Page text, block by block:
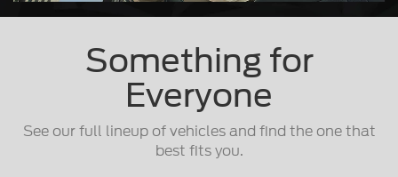
Something for
Everyone
See our full lineup of vehicles and find the one that
best fits you.